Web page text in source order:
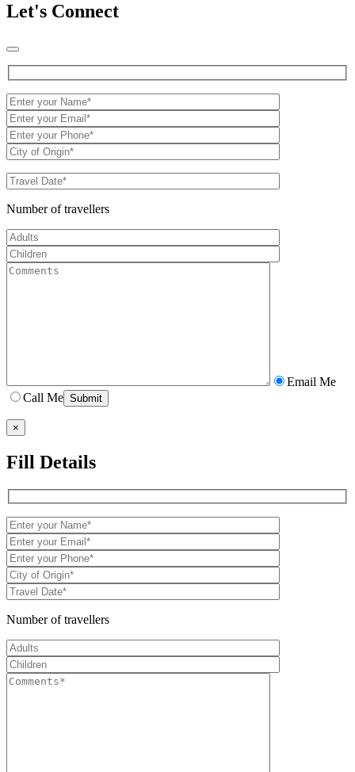
Let's Connect
Number of travellers
Email Me
Call Me
×
Fill Details
Number of travellers